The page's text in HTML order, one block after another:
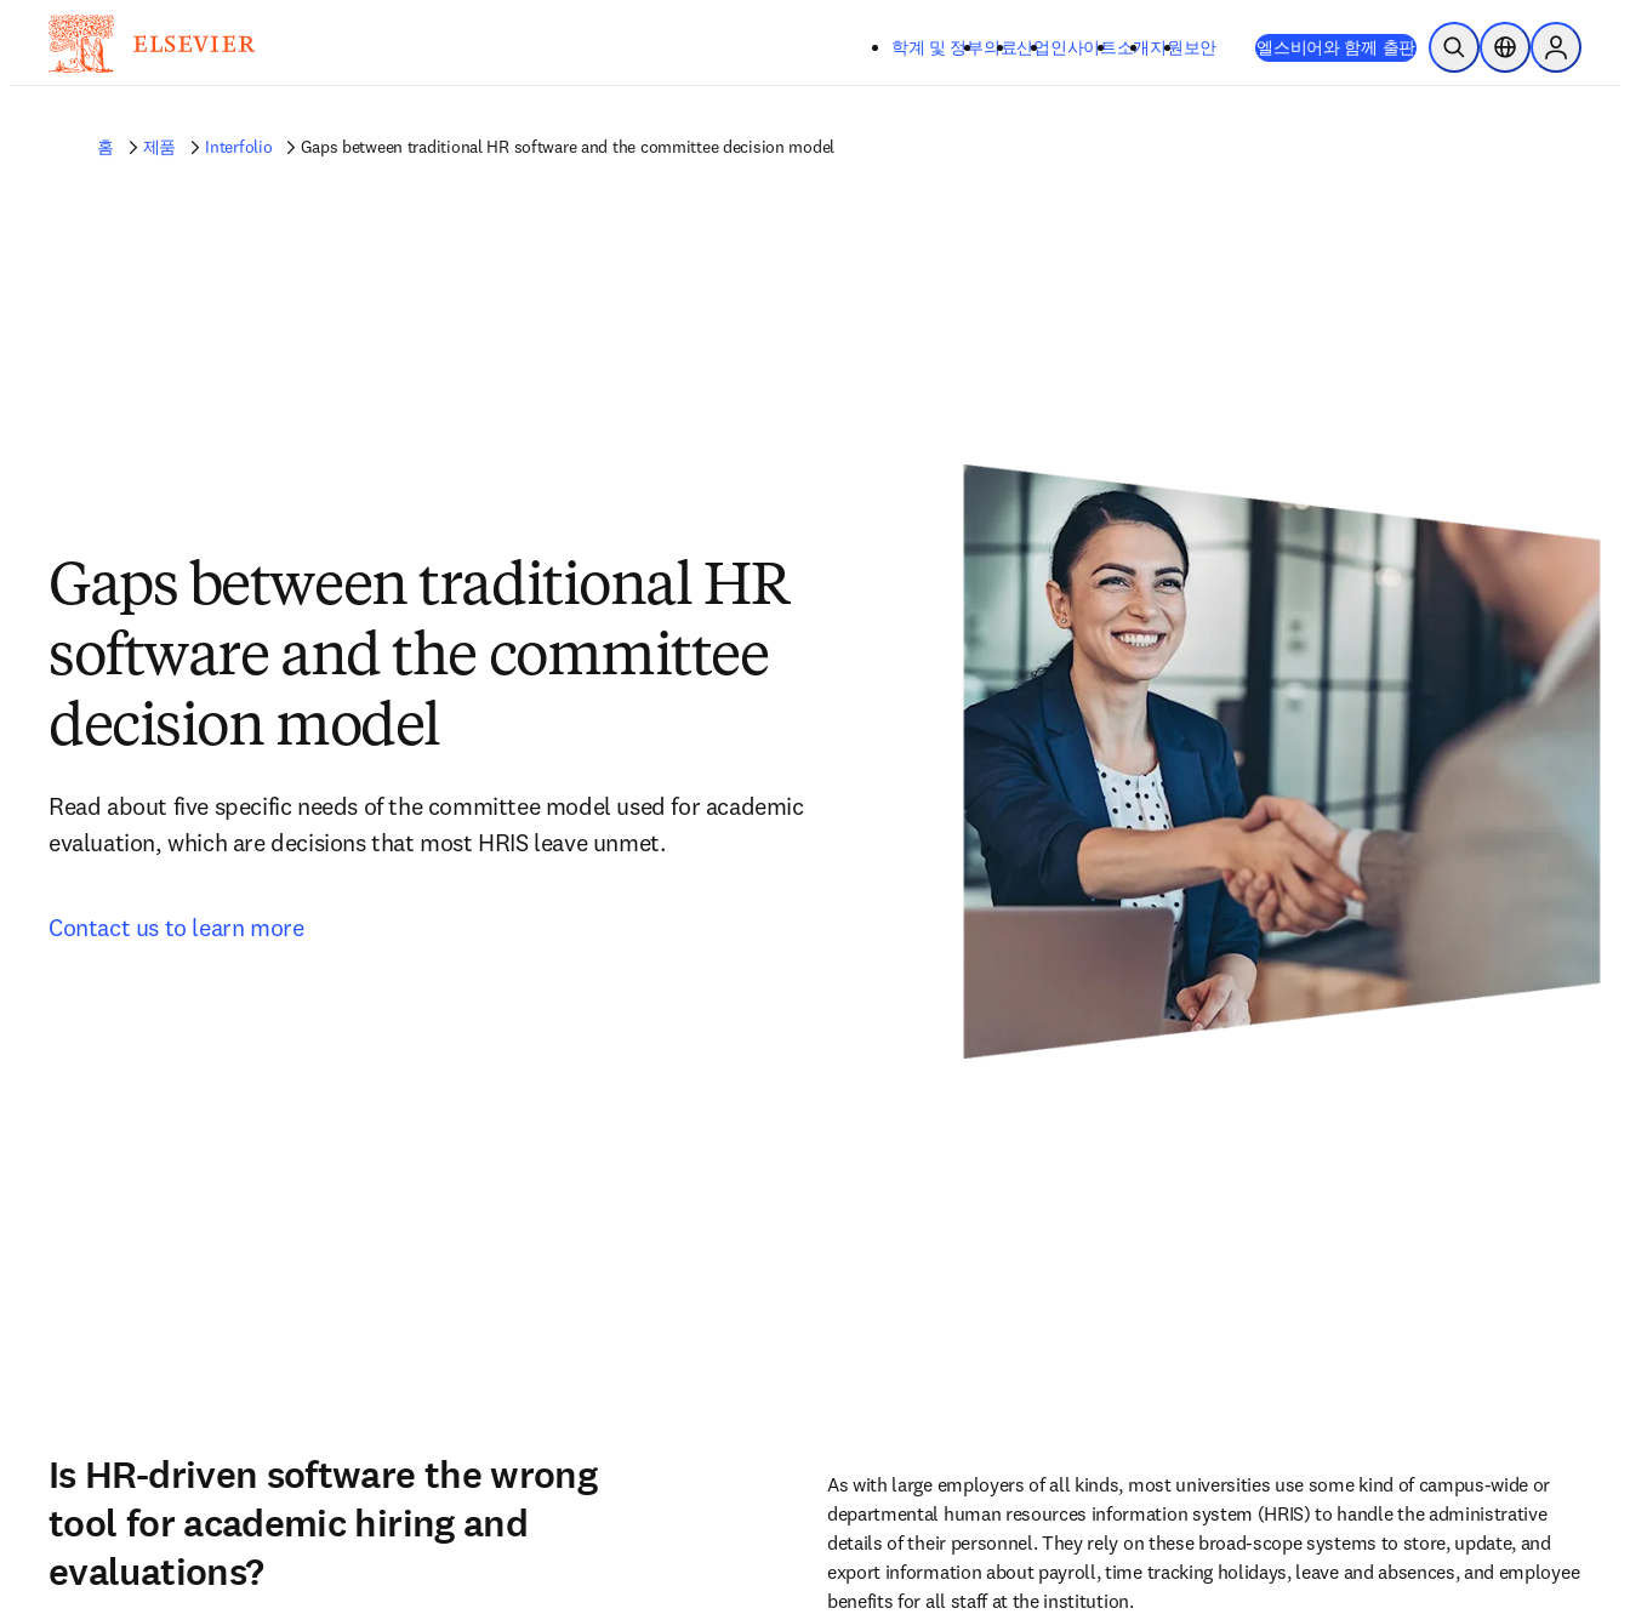
학계 및 정부의료산업인사이트소개지원 보안 엘스비어와 함께 출판 검색 열기위치 선택기Sign in to
홈 제품 Interfolio Gaps between traditional HR software and the committee decision model
Gaps between traditional HR
software and the committee
decision model
Read about five specific needs of the committee model used for academic
evaluation, which are decisions that most HRIS leave unmet.
Contact us to learn more
Is HR-driven software the wrong
tool for academic hiring and
evaluations?
As with large employers of all kinds, most universities use some kind of campus-wide or
departmental human resources information system (HRIS) to handle the administrative
details of their personnel. They rely on these broad-scope systems to store, update, and
export information about payroll, time tracking holidays, leave and absences, and employee
benefits for all staff at the institution.